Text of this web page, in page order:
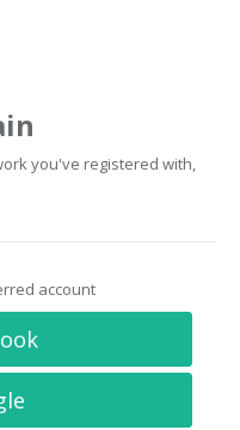
you've registered with,
account